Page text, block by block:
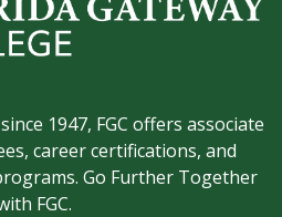
1947, FGC offers associate
career certifications, and
Go Further Together
FGC.